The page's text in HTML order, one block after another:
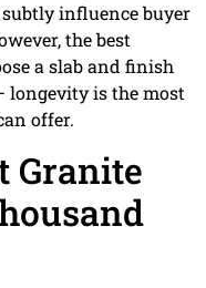
influence buyer
the best
a slab and finish
is the most
offer.
Granite